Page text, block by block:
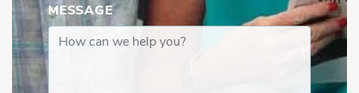
MESSAGE